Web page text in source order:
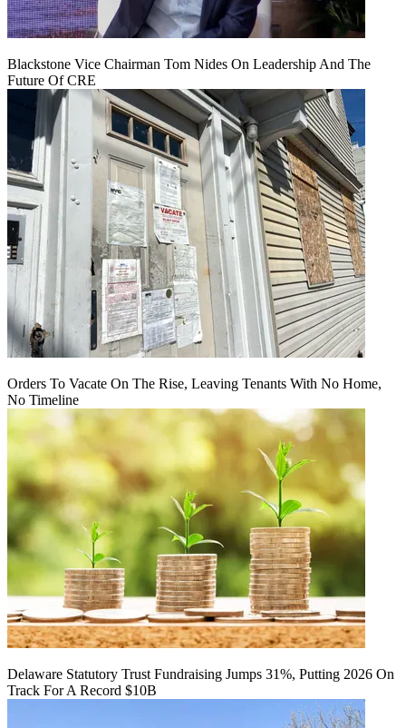
Blackstone Vice Chairman Tom Nides On Leadership And The
Future Of CRE
Orders To Vacate On The Rise, Leaving Tenants With No Home,
No Timeline
Delaware Statutory Trust Fundraising Jumps 31%, Putting 2026 On
Track For A Record $10B